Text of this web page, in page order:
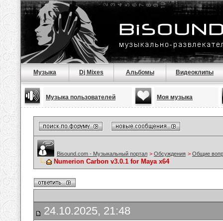
Музыка Dj Mixes Альбомы Видеоклипы
Музыка пользователей Моя музыка
Bisound.com - Музыкальный портал > Обсуждения > Общие
Numerion Carbon v3.0.1 for Maya x64
24.10.2025, 21:48